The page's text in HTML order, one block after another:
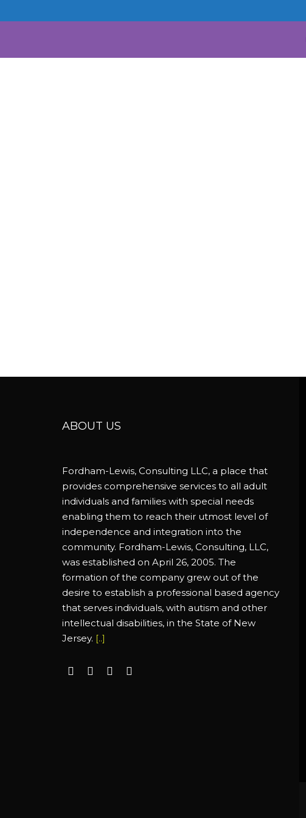
ABOUT US
Fordham-Lewis, Consulting LLC, a place that
provides comprehensive services to all adult
individuals and families with special needs
enabling them to reach their utmost level of
independence and integration into the
community. Fordham-Lewis, Consulting, LLC,
was established on April 26, 2005. The
formation of the company grew out of the
desire to establish a professional based agency
that serves individuals, with autism and other
intellectual disabilities, in the State of New
Jersey. [..]